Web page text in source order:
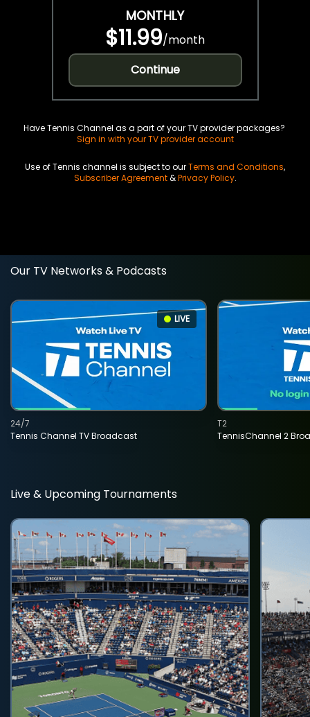
MONTHLY
$11.99/month
Continue
Have Tennis Channel as a part of your TV provider packages?
Sign in with your TV provider account
Use of Tennis channel is subject to ourTerms and Conditions,
Subscriber Agreement&Privacy Policy.
Our TV Networks & Podcasts
LIVE
Tennis Channel TV Broadcast
24/7
TennisChannel 2
T2
Live & Upcoming Tournaments